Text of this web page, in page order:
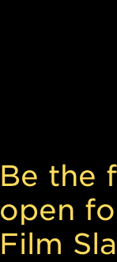
Be the
open
Film